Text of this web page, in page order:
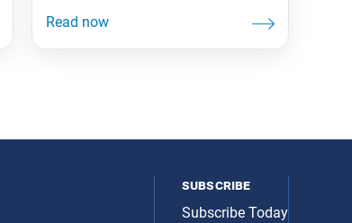
subscribe
Subscribe Today